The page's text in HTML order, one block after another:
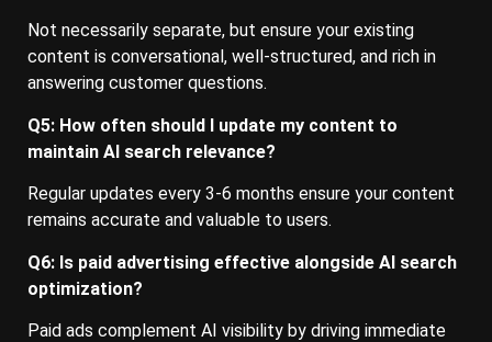
Not necessarily separate, but ensure your existing
content is conversational, well-structured, and rich in
answering customer questions.
Q5: How often should I update my content to
maintain AI search relevance?
Regular updates every 3-6 months ensure your content
remains accurate and valuable to users.
Q6: Is paid advertising effective alongside AI search
optimization?
Paid ads complement AI visibility by driving immediate